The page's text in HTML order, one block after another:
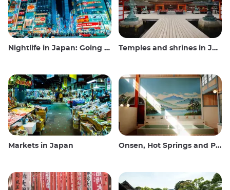
Nightlife in Japan: Going out, seeing and drinking Temples and shrines in Japan
Markets in Japan Onsen, Hot Springs and Public Baths